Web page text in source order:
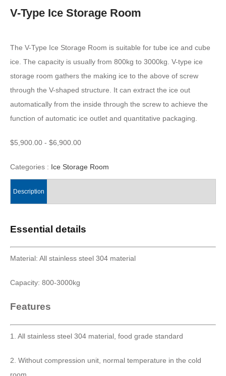
V-Type Ice Storage Room
The V-Type Ice Storage Room is suitable for tube ice and cube
ice. The capacity is usually from 800kg to 3000kg. V-type ice
storage room gathers the making ice to the above of screw
through the V-shaped structure. It can extract the ice out
automatically from the inside through the screw to achieve the
function of automatic ice outlet and quantitative packaging.
$5,900.00 - $6,900.00
Categories : Ice Storage Room
Description
Essential details
Material: All stainless steel 304 material
Capacity: 800-3000kg
Features
1. All stainless steel 304 material, food grade standard
2. Without compression unit, normal temperature in the cold
room